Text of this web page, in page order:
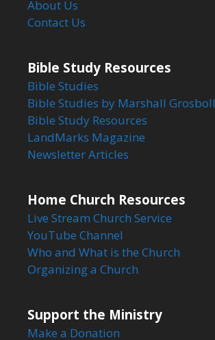
About Us
Contact Us
Bible Study Resources
Bible Studies
Bible Studies by Marshall Grosboll
Bible Study Resources
LandMarks Magazine
Newsletter Articles
Home Church Resources
Live Stream Church Service
YouTube Channel
Who and What is the Church
Organizing a Church
Support the Ministry
Make a Donation